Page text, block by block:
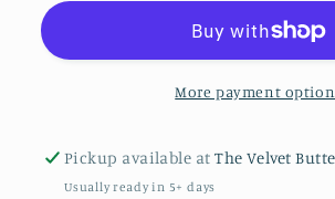
Shirt
More payment
Pickup available atThe Velvet
Usually ready in 5+ days